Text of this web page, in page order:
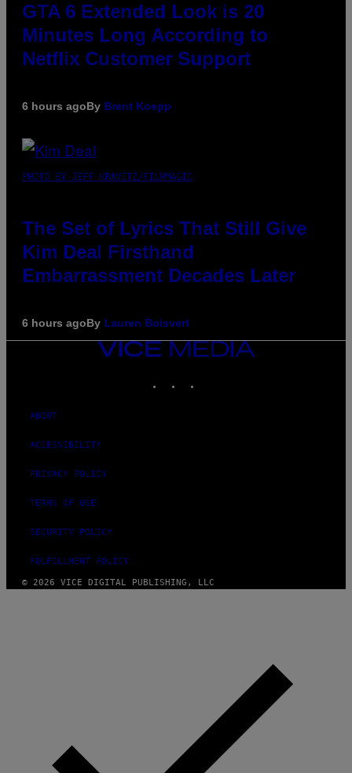
GTA 6 Extended Look is 20
Minutes Long According to
Netflix Customer Support
6 hours agoBy Brent Koepp
PHOTO BY JEFF KRAVITZ/FILMMAGIC
The Set of Lyrics That Still Give
Kim Deal Firsthand
Embarrassment Decades Later
6 hours agoBy Lauren Boisvert
VICE
ABOUT
ACCESSIBILITY
PRIVACY POLICY
TERMS OF USE
SECURITY POLICY
FULFILLMENT POLICY
© 2026 VICE DIGITAL PUBLISHING, LLC